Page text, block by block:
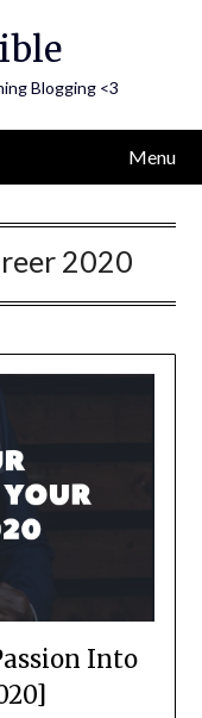
Blogging <3
Menu
2020
Into